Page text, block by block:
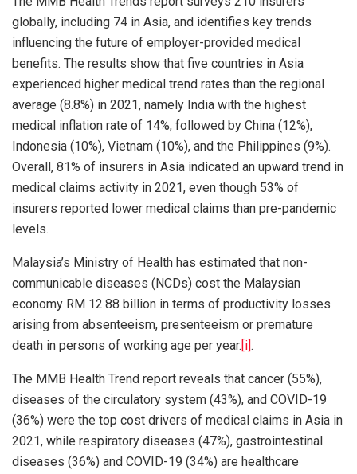
globally, including 74 in Asia, and identifies key trends
influencing the future of employer-provided medical
benefits. The results show that five countries in Asia
experienced higher medical trend rates than the regional
average (8.8%) in 2021, namely India with the highest
medical inflation rate of 14%, followed by China (12%),
Indonesia (10%), Vietnam (10%), and the Philippines (9%).
Overall, 81% of insurers in Asia indicated an upward trend in
medical claims activity in 2021, even though 53% of
insurers reported lower medical claims than pre-pandemic
levels.
Malaysia’s Ministry of Health has estimated that non-
communicable diseases (NCDs) cost the Malaysian
economy RM 12.88 billion in terms of productivity losses
arising from absenteeism, presenteeism or premature
death in persons of working age per year.[i].
The MMB Health Trend report reveals that cancer (55%),
diseases of the circulatory system (43%), and COVID-19
(36%) were the top cost drivers of medical claims in Asia in
2021, while respiratory diseases (47%), gastrointestinal
diseases (36%) and COVID-19 (34%) are healthcare